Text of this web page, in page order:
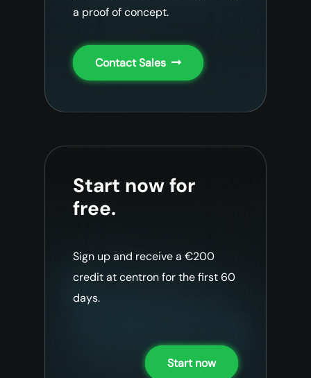
a proof of concept.
Contact Sales
Start now for
free.
Sign up and receive a €200
credit at centron for the first 60
days.
Start now